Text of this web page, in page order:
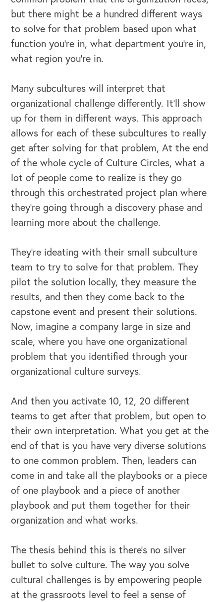
Global Competency Center
but there might be a hundred different ways
to solve for that problem based upon what
function you're in, what department you're in,
what region you're in.
Many subcultures will interpret that
organizational challenge differently. It'll show
up for them in different ways. This approach
allows for each of these subcultures to really
get after solving for that problem, At the end
of the whole cycle of Culture Circles, what a
lot of people come to realize is they go
through this orchestrated project plan where
they're going through a discovery phase and
learning more about the challenge.
They're ideating with their small subculture
team to try to solve for that problem. They
pilot the solution locally, they measure the
results, and then they come back to the
capstone event and present their solutions.
Now, imagine a company large in size and
scale, where you have one organizational
problem that you identified through your
organizational culture surveys.
And then you activate 10, 12, 20 different
teams to get after that problem, but open to
their own interpretation. What you get at the
end of that is you have very diverse solutions
to one common problem. Then, leaders can
come in and take all the playbooks or a piece
of one playbook and a piece of another
playbook and put them together for their
organization and what works.
The thesis behind this is there's no silver
bullet to solve culture. The way you solve
cultural challenges is by empowering people
at the grassroots level to feel a sense of